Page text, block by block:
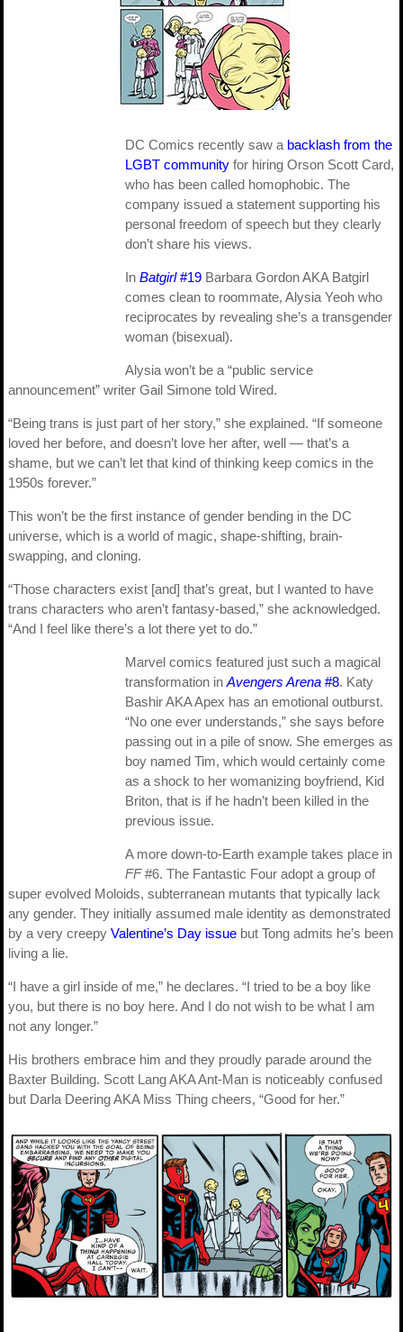
DC Comics recently saw a backlash from the
LGBT community for hiring Orson Scott Card,
who has been called homophobic. The
company issued a statement supporting his
personal freedom of speech but they clearly
don’t share his views.
In Batgirl#19 Barbara Gordon AKA Batgirl
comes clean to roommate, Alysia Yeoh who
reciprocates by revealing she’s a transgender
woman (bisexual).
Alysia won’t be a “public service
announcement” writer Gail Simone told Wired.
“Being trans is just part of her story,” she explained. “If someone
loved her before, and doesn’t love her after, well — that’s a
shame, but we can’t let that kind of thinking keep comics in the
1950s forever.”
This won’t be the first instance of gender bending in the DC
universe, which is a world of magic, shape-shifting, brain-
swapping, and cloning.
“Those characters exist [and] that’s great, but I wanted to have
trans characters who aren’t fantasy-based,” she acknowledged.
“And I feel like there’s a lot there yet to do.”
Marvel comics featured just such a magical
transformation in Avengers Arena #8. Katy
Bashir AKA Apex has an emotional outburst.
“No one ever understands,” she says before
passing out in a pile of snow. She emerges as
boy named Tim, which would certainly come
as a shock to her womanizing boyfriend, Kid
Briton, that is if he hadn’t been killed in the
previous issue.
A more down-to-Earth example takes place in
FF#6. The Fantastic Four adopt a group of
super evolved Moloids, subterranean mutants that typically lack
any gender. They initially assumed male identity as demonstrated
by a very creepy Valentine’s Day issue but Tong admits he’s been
living a lie.
“I have a girl inside of me,” he declares. “I tried to be a boy like
you, but there is no boy here. And I do not wish to be what I am
not any longer.”
His brothers embrace him and they proudly parade around the
Baxter Building. Scott Lang AKA Ant-Man is noticeably confused
but Darla Deering AKA Miss Thing cheers, “Good for her.”